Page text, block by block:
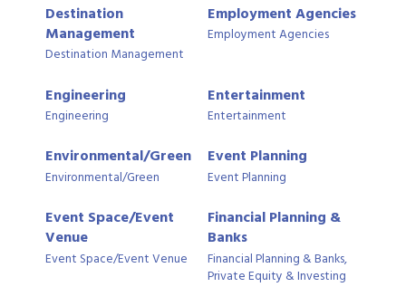
Destination
Management
Destination Management
Employment Agencies
Employment Agencies
Engineering
Engineering
Entertainment
Entertainment
Environmental/Green
Environmental/Green
Event Planning
Event Planning
Event Space/Event
Venue
Event Space/Event Venue
Financial Planning &
Banks
Financial Planning & Banks,
Private Equity & Investing